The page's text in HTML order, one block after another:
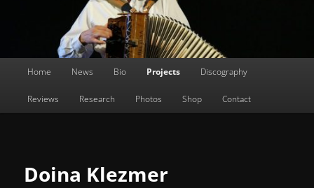
Home News Bio Projects Discography
Reviews Research Photos Shop Contact
Doina Klezmer